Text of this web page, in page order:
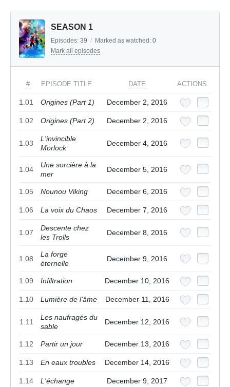
SEASON 1
Episodes: 39 / Marked as watched: 0
Mark all episodes
# EPISODE TITLE DATE ACTIONS
1.01 Origines (Part 1) December 2, 2016
1.02 Origines (Part 2) December 2, 2016
1.03
L'invincible
Morlock
December 4, 2016
1.04
Une sorcière à la
mer
December 5, 2016
1.05 Nounou Viking December 6, 2016
1.06 La voix du Chaos December 7, 2016
1.07
Descente chez
les Trolls
December 8, 2016
1.08
La forge
éternelle
December 9, 2016
1.09 Infiltration December 10, 2016
1.10 Lumière de l'âme December 11, 2016
1.11
Les naufragés du
sable
December 12, 2016
1.12 Partir un jour December 13, 2016
1.13 En eaux troubles December 14, 2016
1.14 L'échange December 9, 2017